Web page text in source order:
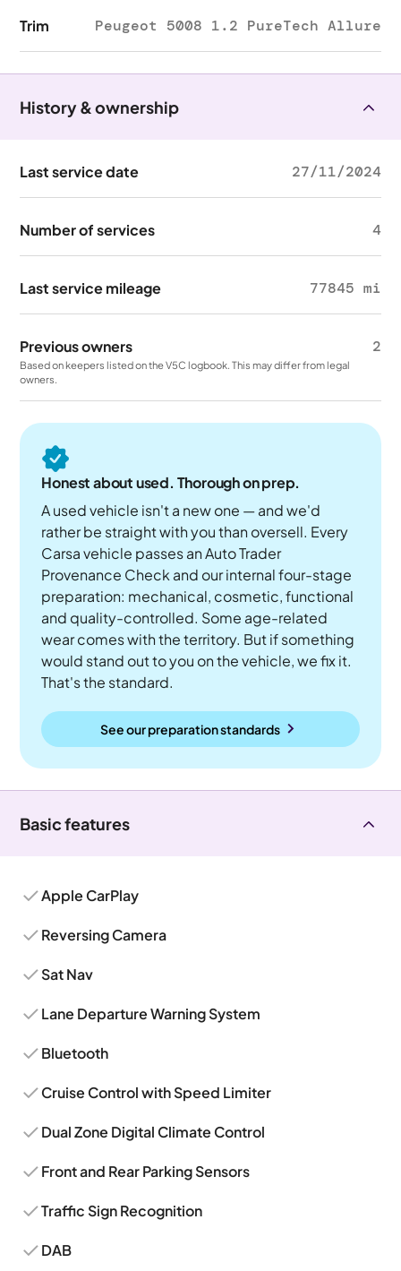
Trim Peugeot 5008 1.2 PureTech Allure
History & ownership
Last service date 27/11/2024
Number of services 4
Last service mileage 77845 mi
Previous owners 2
Based on keepers listed on the V5C logbook. This may differ from legal
owners.
Honest about used. Thorough on prep.
A used vehicle isn't a new one — and we'd
rather be straight with you than oversell. Every
Carsa vehicle passes an Auto Trader
Provenance Check and our internal four-stage
preparation: mechanical, cosmetic, functional
and quality-controlled. Some age-related
wear comes with the territory. But if something
would stand out to you on the vehicle, we fix it.
That's the standard.
See our preparation standards
Basic features
Apple CarPlay
Reversing Camera
Sat Nav
Lane Departure Warning System
Bluetooth
Cruise Control with Speed Limiter
Dual Zone Digital Climate Control
Front and Rear Parking Sensors
Traffic Sign Recognition
DAB